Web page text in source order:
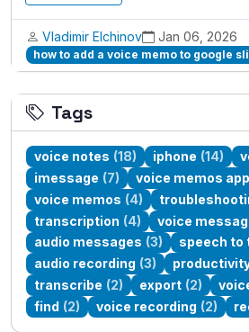
Vladimir Elchinov Jan 06, 2026
how to add a voice memo to google
Tags
voice notes (18) iphone (14)
imessage (7) voice memos app
voice memos (4)
transcription (4) voice
audio messages (3) speech to
audio recording (3)
transcribe (2) export (2)
find (2) voice recording (2)